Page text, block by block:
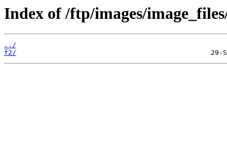
Index of /ftp/images/
../
f2/